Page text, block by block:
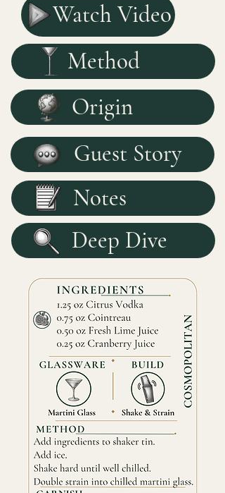
Watch Video
Method
Origin
Guest Story
Notes
Deep Dive